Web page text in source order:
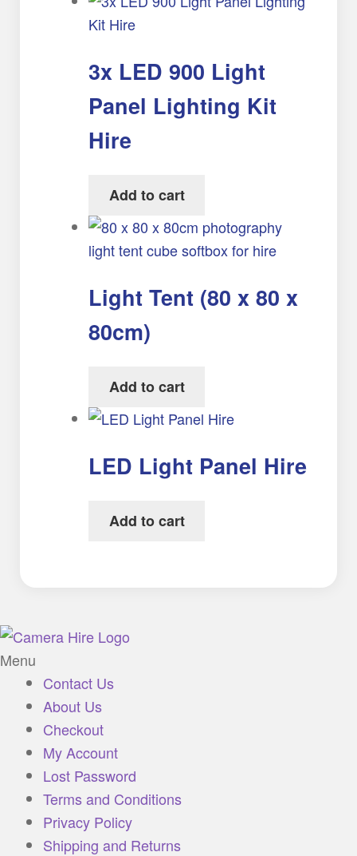
3x LED 900 Light
Panel Lighting Kit
Hire
Add to cart
Light Tent (80 x 80 x
80cm)
Add to cart
LED Light Panel Hire
Add to cart
Menu
Contact Us
About Us
Checkout
My Account
Lost Password
Terms and Conditions
Privacy Policy
Shipping and Returns